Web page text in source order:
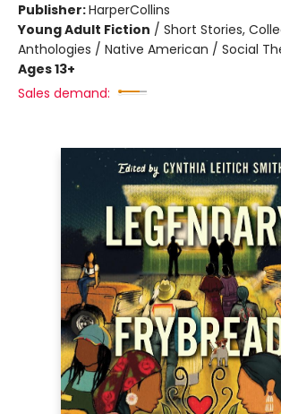
Publisher:HarperCollins
Young Adult Fiction / Short Stories,
Anthologies / Native American / Social
Ages 13+
Sales demand: